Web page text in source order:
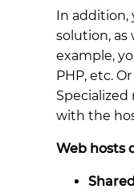
In
solution, as
example,
PHP, etc.
with the
Web hosts